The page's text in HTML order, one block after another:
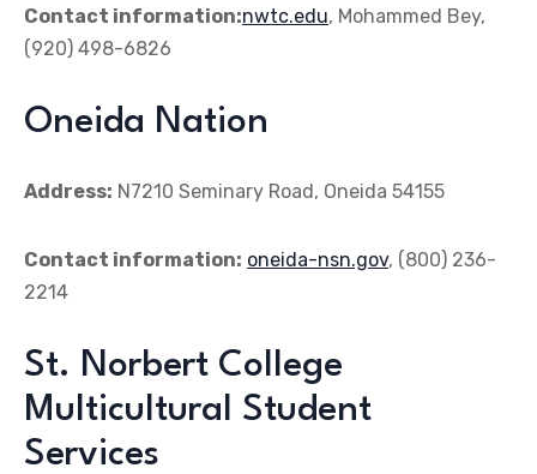
Contact information:nwtc.edu, Mohammed Bey,
(920) 498-6826
Oneida Nation
Address: N7210 Seminary Road, Oneida 54155
Contact information: oneida-nsn.gov, (800) 236-
2214
St. Norbert College
Multicultural Student
Services